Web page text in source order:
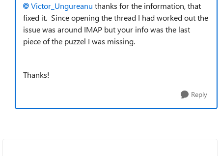
Victor_Ungureanu thanks for the information, that
fixed it. Since opening the thread I had worked out the
issue was around IMAP but your info was the last
piece of the puzzel I was missing.
Thanks!
Reply